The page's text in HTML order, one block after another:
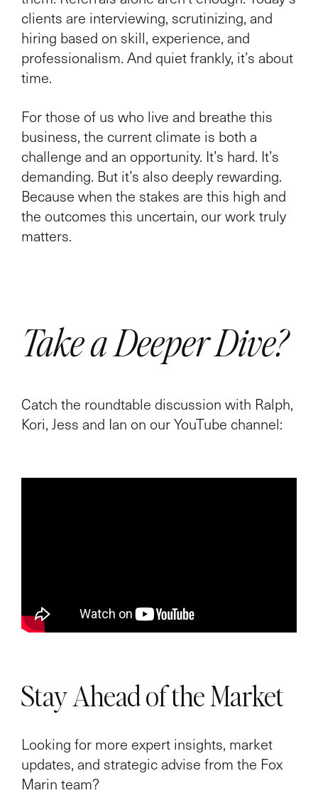
clients are interviewing, scrutinizing, and
hiring based on skill, experience, and
professionalism. And quiet frankly, it’s about
time.
For those of us who live and breathe this
business, the current climate is both a
challenge and an opportunity. It’s hard. It’s
demanding. But it’s also deeply rewarding.
Because when the stakes are this high and
the outcomes this uncertain, our work truly
matters.
Take a Deeper Dive?
Catch the roundtable discussion with Ralph,
Kori, Jess and Ian on our YouTube channel:
Stay Ahead of the Market
Looking for more expert insights, market
updates, and strategic advise from the Fox
Marin team?